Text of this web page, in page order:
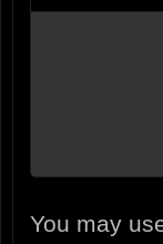
You may